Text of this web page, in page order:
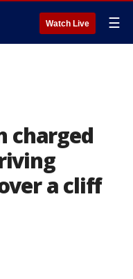
Watch Live ☰
charged
a cliff